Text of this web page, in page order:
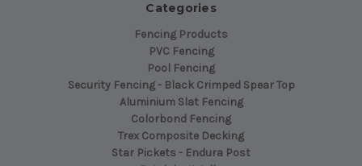
Categories
Fencing Products
PVC Fencing
Pool Fencing
Security Fencing - Black Crimped Spear Top
Aluminium Slat Fencing
Colorbond Fencing
Trex Composite Decking
Star Pickets - Endura Post